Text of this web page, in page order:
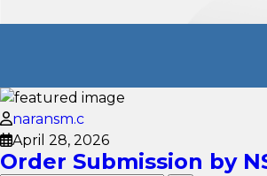
naransm.c
April 28, 2026
Order Submission by